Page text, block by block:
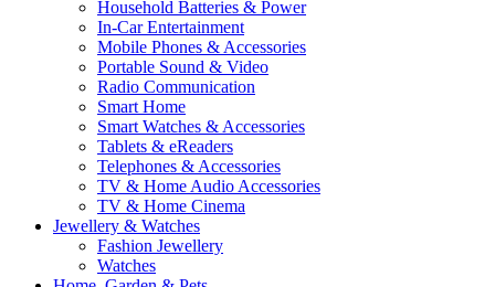
Household Batteries & Power
In-Car Entertainment
Mobile Phones & Accessories
Portable Sound & Video
Radio Communication
Smart Home
Smart Watches & Accessories
Tablets & eReaders
Telephones & Accessories
TV & Home Audio Accessories
TV & Home Cinema
Jewellery & Watches
Fashion Jewellery
Watches